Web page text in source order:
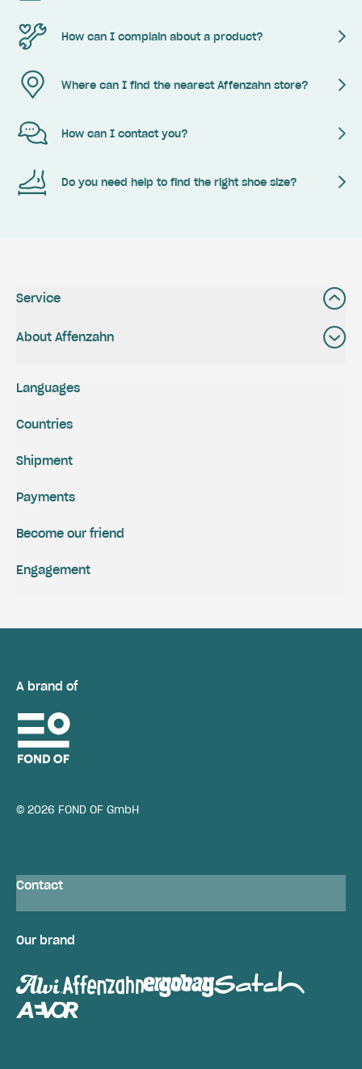
How can I complain about a product?
Where can I find the nearest Affenzahn store?
How can I contact you?
Do you need help to find the right shoe size?
Service
About Affenzahn
Shipment
Payments
Engagement
Become our friend
Languages
Countries
A brand of
© 2026 FOND OF GmbH
Contact
Our brand